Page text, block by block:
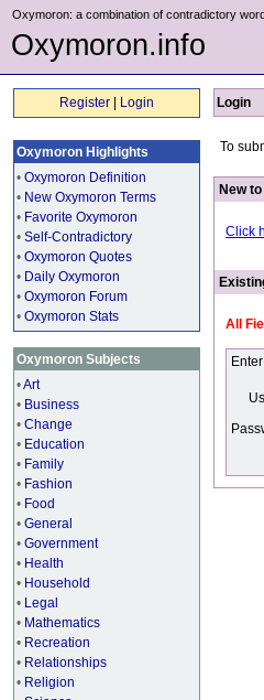
Oxymoron: a combination of contradictory
Oxymoron.info
Register Login
Oxymoron Highlights
• Oxymoron Definition
• New Oxymoron Terms
• Favorite Oxymoron
• Self-Contradictory
• Oxymoron Quotes
• Daily Oxymoron
• Oxymoron Forum
• Oxymoron Stats
Oxymoron Subjects
•Art
• Business
• Change
• Education
• Family
• Fashion
• Food
• General
• Government
• Health
• Household
• Legal
• Mathematics
• Recreation
• Relationships
• Religion
Login
To
New
Click
All